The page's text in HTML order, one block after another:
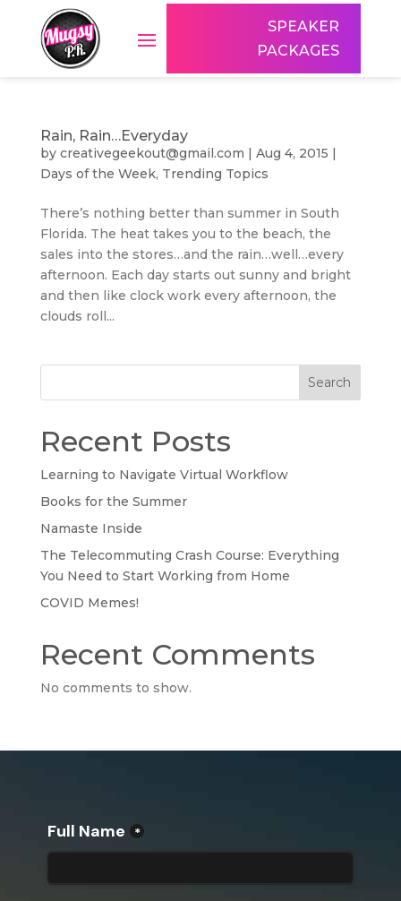
SPEAKER
PACKAGES
Rain, Rain…Everyday
by creativegeekout@gmail.com | Aug 4, 2015 |
Days of the Week, Trending Topics
There’s nothing better than summer in South
Florida. The heat takes you to the beach, the
sales into the stores…and the rain…well…every
afternoon. Each day starts out sunny and bright
and then like clock work every afternoon, the
clouds roll...
Search
Recent Posts
Learning to Navigate Virtual Workflow
Books for the Summer
Namaste Inside
The Telecommuting Crash Course: Everything
You Need to Start Working from Home
COVID Memes!
Recent Comments
No comments to show.